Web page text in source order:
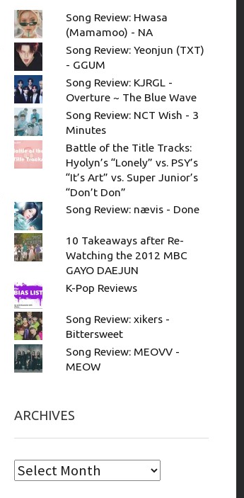
Song Review: Hwasa
(Mamamoo) - NA
Song Review: Yeonjun (TXT)
- GGUM
Song Review: KJRGL -
Overture ~ The Blue Wave
Song Review: NCT Wish - 3
Minutes
Battle of the Title Tracks:
Hyolyn’s “Lonely” vs. PSY’s
“It’s Art” vs. Super Junior’s
“Don’t Don”
Song Review: nævis - Done
10 Takeaways after Re-
Watching the 2012 MBC
GAYO DAEJUN
K-Pop Reviews
Song Review: xikers -
Bittersweet
Song Review: MEOVV -
MEOW
ARCHIVES